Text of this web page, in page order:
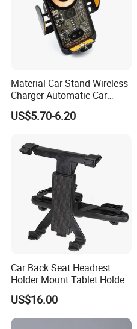
Material Car Stand Wireless
Charger Automatic Car
Mobile Phone Holder
US$5.70-6.20
Car Back Seat Headrest
Holder Mount Tablet Holder
Stand Car Headrest
Wyz19546
US$16.00